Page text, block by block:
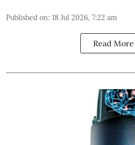
Published on: 18 Jul 2026, 7:22 am
Read More